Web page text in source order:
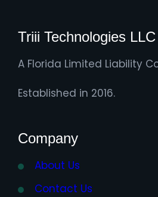
Triii Technologies LLC
A Florida Limited Liability
Established in 2016.
Company
About Us
Contact Us